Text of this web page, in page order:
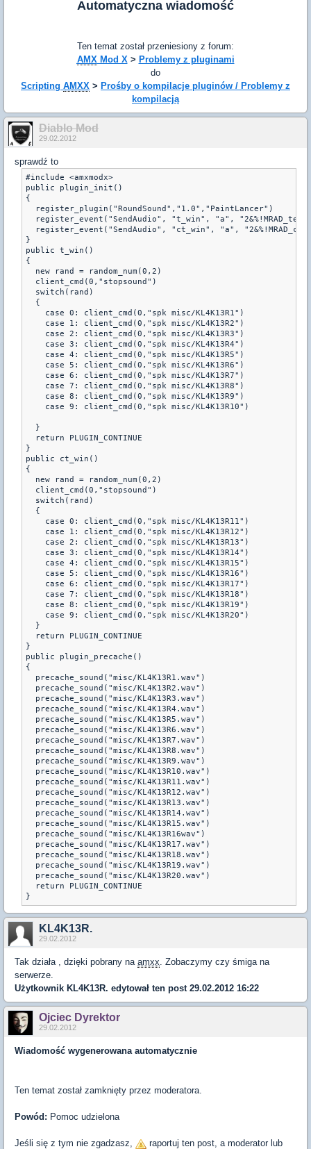
Automatyczna wiadomość
Ten temat został przeniesiony z forum:
AMXMod X> Problemy z pluginami
do
Scripting AMXX > Prośby o kompilacje pluginów / Problemy z
kompilacją
Diablo Mod
29.02.2012
sprawdź to
#include <amxmodx>
public plugin_init()
{
  register_plugin("RoundSound","1.0","PaintLancer")
register_event("SendAudio", "t_win", "a",
register_event("SendAudio", "ct_win", "a",
}
public t_win()
{
  new rand = random_num(0,2)
  client_cmd(0,"stopsound")
  switch(rand)
  {
    case 0: client_cmd(0,"spk misc/KL4K13R1")
    case 1: client_cmd(0,"spk misc/KL4K13R2")
    case 2: client_cmd(0,"spk misc/KL4K13R3")
    case 3: client_cmd(0,"spk misc/KL4K13R4")
    case 4: client_cmd(0,"spk misc/KL4K13R5")
    case 5: client_cmd(0,"spk misc/KL4K13R6")
    case 6: client_cmd(0,"spk misc/KL4K13R7")
    case 7: client_cmd(0,"spk misc/KL4K13R8")
    case 8: client_cmd(0,"spk misc/KL4K13R9")
    case 9: client_cmd(0,"spk misc/KL4K13R10")
  }
  return PLUGIN_CONTINUE
}
public ct_win()
{
  new rand = random_num(0,2)
  client_cmd(0,"stopsound")
  switch(rand)
  {
    case 0: client_cmd(0,"spk misc/KL4K13R11")
    case 1: client_cmd(0,"spk misc/KL4K13R12")
    case 2: client_cmd(0,"spk misc/KL4K13R13")
    case 3: client_cmd(0,"spk misc/KL4K13R14")
    case 4: client_cmd(0,"spk misc/KL4K13R15")
    case 5: client_cmd(0,"spk misc/KL4K13R16")
    case 6: client_cmd(0,"spk misc/KL4K13R17")
    case 7: client_cmd(0,"spk misc/KL4K13R18")
    case 8: client_cmd(0,"spk misc/KL4K13R19")
    case 9: client_cmd(0,"spk misc/KL4K13R20")
  }
  return PLUGIN_CONTINUE
}
public plugin_precache()
{
  precache_sound("misc/KL4K13R1.wav")
  precache_sound("misc/KL4K13R2.wav")
  precache_sound("misc/KL4K13R3.wav")
  precache_sound("misc/KL4K13R4.wav")
  precache_sound("misc/KL4K13R5.wav")
  precache_sound("misc/KL4K13R6.wav")
  precache_sound("misc/KL4K13R7.wav")
  precache_sound("misc/KL4K13R8.wav")
  precache_sound("misc/KL4K13R9.wav")
  precache_sound("misc/KL4K13R10.wav")
  precache_sound("misc/KL4K13R11.wav")
  precache_sound("misc/KL4K13R12.wav")
  precache_sound("misc/KL4K13R13.wav")
  precache_sound("misc/KL4K13R14.wav")
  precache_sound("misc/KL4K13R15.wav")
  precache_sound("misc/KL4K13R16wav")
  precache_sound("misc/KL4K13R17.wav")
  precache_sound("misc/KL4K13R18.wav")
  precache_sound("misc/KL4K13R19.wav")
  precache_sound("misc/KL4K13R20.wav")
  return PLUGIN_CONTINUE
KL4K13R.
29.02.2012
Tak działa , dzięki pobrany na amxx. Zobaczymy czy śmiga na
serwerze.
Użytkownik KL4K13R. edytował ten post 29.02.2012 16:22
Ojciec Dyrektor
29.02.2012
Wiadomość wygenerowana automatycznie
Ten temat został zamknięty przez moderatora.
Powód: Pomoc udzielona
Jeśli się z tym nie zgadzasz, raportuj ten post, a moderator lub